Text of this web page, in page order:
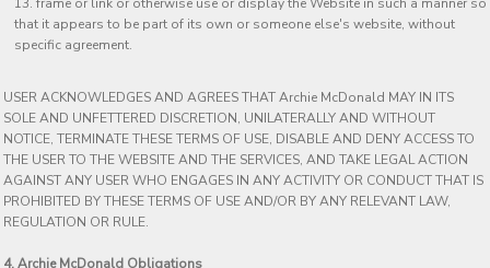
that it appears to be part of its own or someone else's website, without
specific agreement.
USER ACKNOWLEDGES AND AGREES THAT Archie McDonald MAY IN ITS
SOLE AND UNFETTERED DISCRETION, UNILATERALLY AND WITHOUT
NOTICE, TERMINATE THESE TERMS OF USE, DISABLE AND DENY ACCESS TO
THE USER TO THE WEBSITE AND THE SERVICES, AND TAKE LEGAL ACTION
AGAINST ANY USER WHO ENGAGES IN ANY ACTIVITY OR CONDUCT THAT IS
PROHIBITED BY THESE TERMS OF USE AND/OR BY ANY RELEVANT LAW,
REGULATION OR RULE.
4. Archie McDonald Obligations